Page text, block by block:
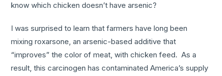
know which chicken doesn’t have arsenic?
I was surprised to learn that farmers have long been
mixing roxarsone, an arsenic-based additive that
“improves” the color of meat, with chicken feed. As a
result, this carcinogen has contaminated America’s supply